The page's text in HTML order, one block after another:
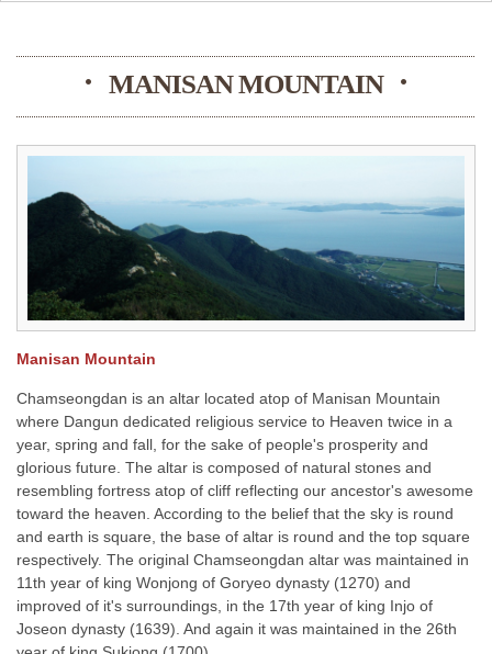
MANISAN MOUNTAIN
Manisan Mountain
Chamseongdan is an altar located atop of Manisan Mountain
where Dangun dedicated religious service to Heaven twice in a
year, spring and fall, for the sake of people's prosperity and
glorious future. The altar is composed of natural stones and
resembling fortress atop of cliff reflecting our ancestor's awesome
toward the heaven. According to the belief that the sky is round
and earth is square, the base of altar is round and the top square
respectively. The original Chamseongdan altar was maintained in
11th year of king Wonjong of Goryeo dynasty (1270) and
improved of it's surroundings, in the 17th year of king Injo of
Joseon dynasty (1639). And again it was maintained in the 26th